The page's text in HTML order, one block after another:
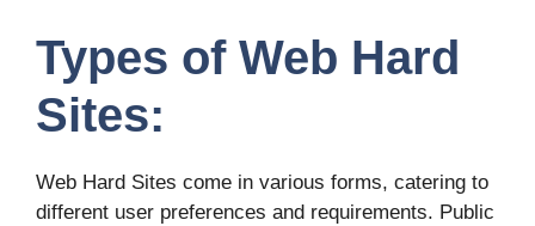
Types of Web Hard
Sites:
Web Hard Sites come in various forms, catering to
different user preferences and requirements. Public